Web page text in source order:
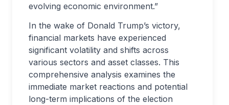
evolving economic environment.”
In the wake of Donald Trump’s victory,
financial markets have experienced
significant volatility and shifts across
various sectors and asset classes. This
comprehensive analysis examines the
immediate market reactions and potential
long-term implications of the election